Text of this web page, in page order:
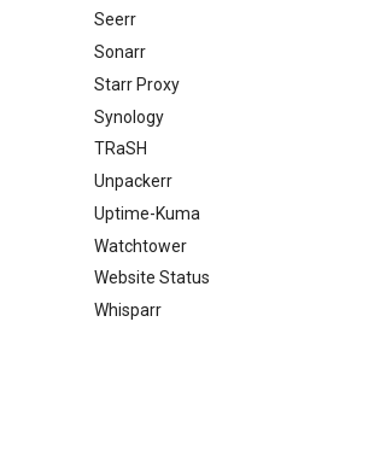
Seerr
Sonarr
Starr Proxy
Synology
TRaSH
Unpackerr
Uptime-Kuma
Watchtower
Website Status
Whisparr